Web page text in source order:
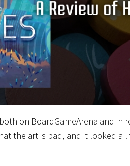
on BoardGameArena and in
the art is bad, and it looked a